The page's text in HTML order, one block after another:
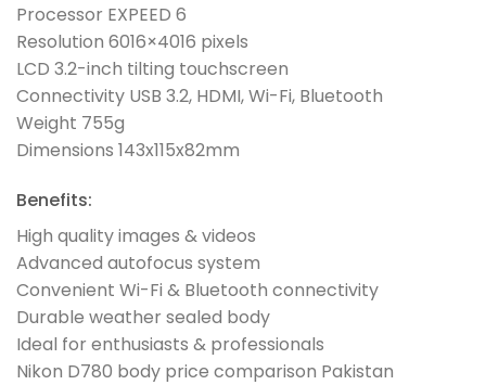
Processor EXPEED 6
Resolution 6016×4016 pixels
LCD 3.2-inch tilting touchscreen
Connectivity USB 3.2, HDMI, Wi-Fi, Bluetooth
Weight 755g
Dimensions 143x115x82mm
Benefits:
High quality images & videos
Advanced autofocus system
Convenient Wi-Fi & Bluetooth connectivity
Durable weather sealed body
Ideal for enthusiasts & professionals
Nikon D780 body price comparison Pakistan